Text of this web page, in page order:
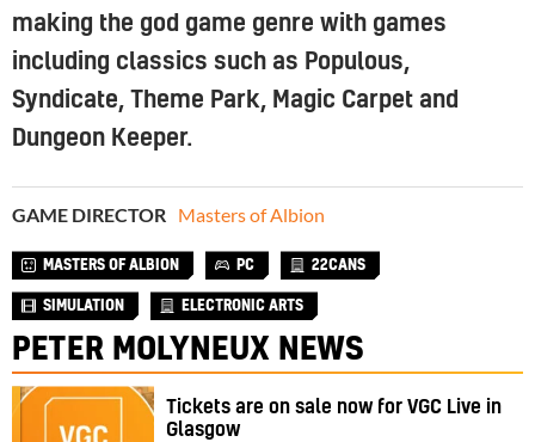
making the god game genre with games
including classics such as Populous,
Syndicate, Theme Park, Magic Carpet and
Dungeon Keeper.
GAME DIRECTOR Masters of Albion
MASTERS OF ALBION PC 22CANS
SIMULATION ELECTRONIC ARTS
PETER MOLYNEUX NEWS
Tickets are on sale now for VGC Live in
Glasgow